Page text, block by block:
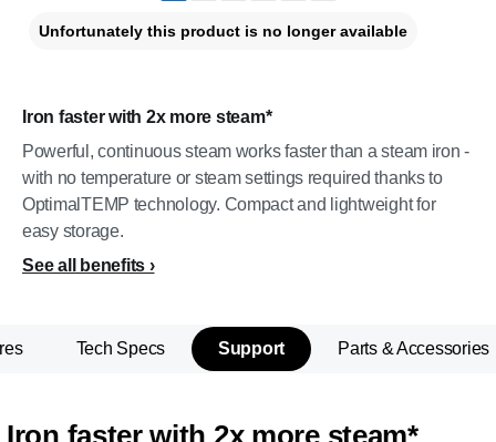
Iron faster with 2x more steam*
Powerful, continuous steam works faster than a steam iron -
with no temperature or steam settings required thanks to
OptimalTEMP technology. Compact and lightweight for
easy storage.
See all benefits
Unfortunately this product is no longer available
Tech Specs Support Parts & Accessories
Iron faster with 2x more steam*